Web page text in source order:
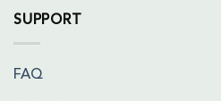
SUPPORT
FAQ